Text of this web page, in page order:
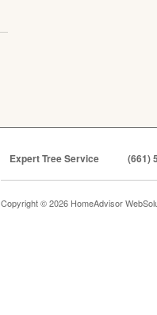
Expert Tree Service (661)
Copyright © 2026 HomeAdvisor